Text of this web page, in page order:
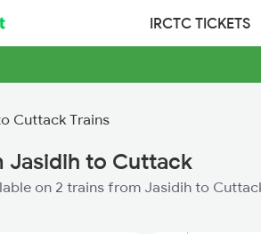
IRCTC TICKETS
Cuttack Trains
Jasidih to Cuttack
on 2 trains from Jasidih to